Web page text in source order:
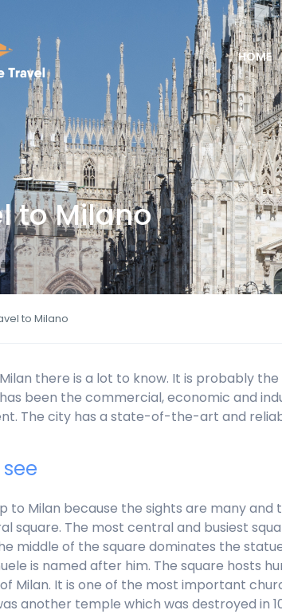
HOME
to Milano
to Milano
there is a lot to know. It is probably
been the commercial, economic and
The city has a state-of-the-art and
to Milan because the sights are many
square. The most central and busiest
middle of the square dominates the
is named after him. The square hosts
Milan. It is one of the most important
another temple which was destroyed in